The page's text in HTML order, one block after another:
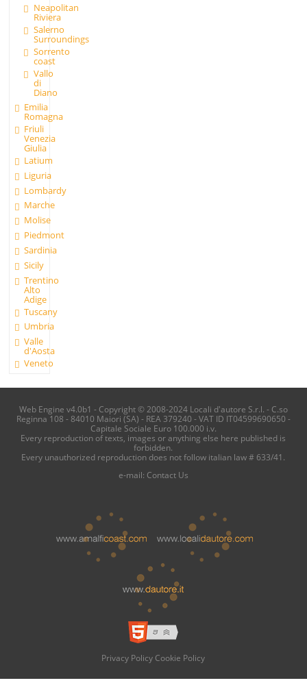
Neapolitan
Riviera
Salerno
Surroundings
Sorrento
coast
Vallo
di
Diano
Emilia
Romagna
Friuli
Venezia
Giulia
Latium
Liguria
Lombardy
Marche
Molise
Piedmont
Sardinia
Sicily
Trentino
Alto
Adige
Tuscany
Umbria
Valle
d'Aosta
Veneto
Web Engine v4.0b1 - Copyright © 2008-2024 Locali d'autore S.r.l. - C.so
Reginna 108 - 84010 Maiori (SA) - REA 379240 - VAT ID IT04599690650 -
Capitale Sociale Euro 100.000 i.v.
Every reproduction of texts, images or anything else here published is
forbidden.
Every unauthorized reproduction does not follow italian law # 633/41.
e-mail: Contact Us
Privacy Policy Cookie Policy